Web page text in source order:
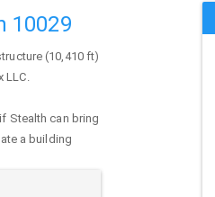
10029
(10,410 ft)
LLC.
Stealth can bring
a building